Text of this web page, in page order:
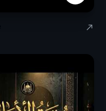
north_east